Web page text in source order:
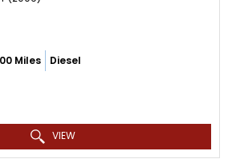
Miles Diesel
VIEW